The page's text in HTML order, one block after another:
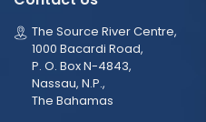
The Source River Centre,
1000 Bacardi Road,
P. O. Box N-4843,
Nassau, N.P.,
The Bahamas